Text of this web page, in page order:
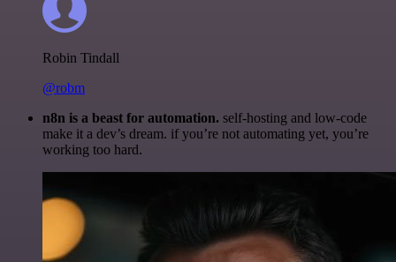
Robin Tindall
@robm
n8n is a beast for automation. self-hosting and low-code
make it a dev’s dream. if you’re not automating yet, you’re
working too hard.